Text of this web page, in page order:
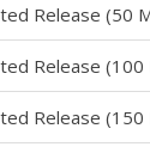
Release (50
Release (100
Release (150